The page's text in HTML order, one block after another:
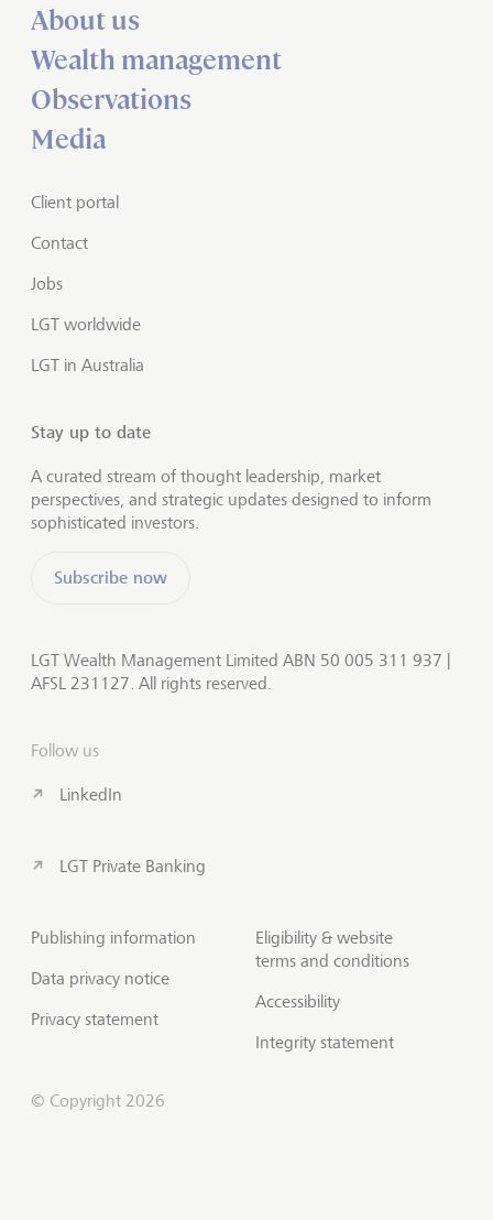
About us
Wealth management
Observations
Media
Client portal
Contact
Jobs
LGT worldwide
LGT in Australia
Stay up to date
A curated stream of thought leadership, market
perspectives, and strategic updates designed to inform
sophisticated investors.
Subscribe now
LGT Wealth Management Limited ABN 50 005 311 937 |
AFSL 231127. All rights reserved.
Follow us
LinkedIn
LGT Private Banking
Publishing information
Data privacy notice
Privacy statement
Eligibility & website
terms and conditions
Accessibility
Integrity statement
© Copyright 2026